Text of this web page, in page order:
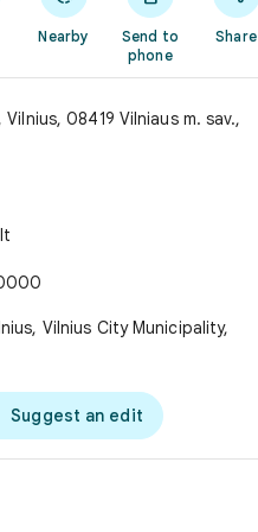
Nearby
Send to
phone
Share
08419 Vilniaus m. sav.,
Vilnius City Municipality,
Suggest an edit